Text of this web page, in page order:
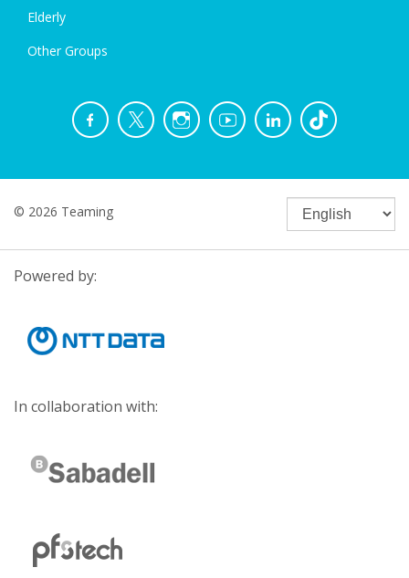
Elderly
Other Groups
© 2026 Teaming
Powered by:
In collaboration with: